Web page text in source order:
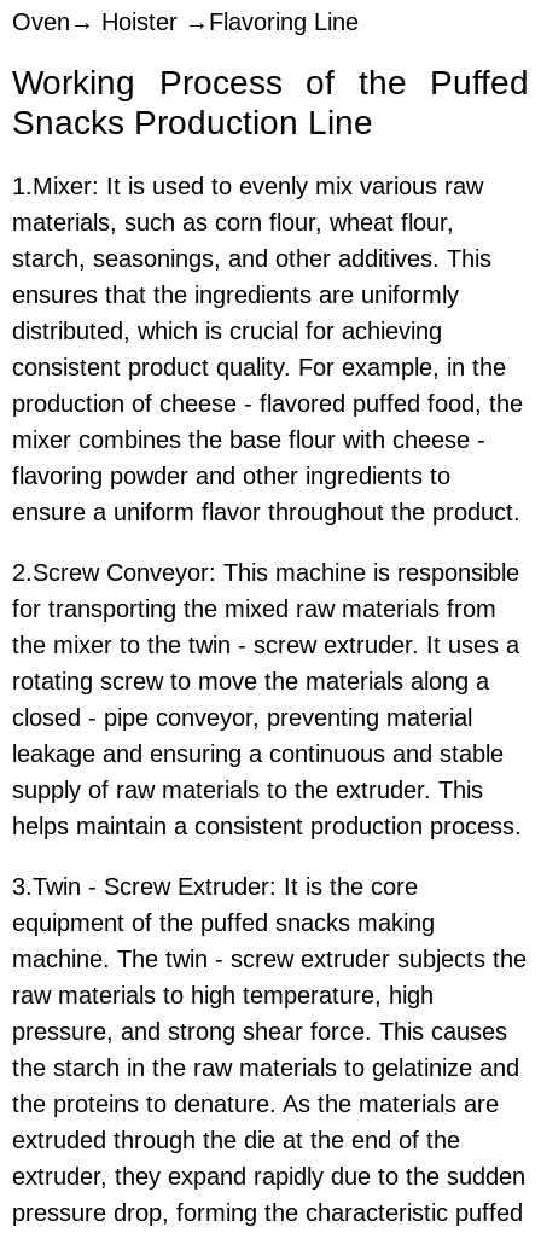
Oven→ Hoister →Flavoring Line
Working Process of the
Puffed
Snacks Production Line
1.Mixer: It is used to evenly mix various raw
materials, such as corn flour, wheat flour,
starch, seasonings, and other additives. This
ensures that the ingredients are uniformly
distributed, which is crucial for achieving
consistent product quality. For example, in the
production of cheese - flavored puffed food, the
mixer combines the base flour with cheese -
flavoring powder and other ingredients to
ensure a uniform flavor throughout the product.
2.Screw Conveyor: This machine is responsible
for transporting the mixed raw materials from
the mixer to the twin - screw extruder. It uses a
rotating screw to move the materials along a
closed - pipe conveyor, preventing material
leakage and ensuring a continuous and stable
supply of raw materials to the extruder. This
helps maintain a consistent production process.
3.Twin - Screw Extruder: It is the core
equipment of the puffed snacks making
machine. The twin - screw extruder subjects the
raw materials to high temperature, high
pressure, and strong shear force. This causes
the starch in the raw materials to gelatinize and
the proteins to denature. As the materials are
extruded through the die at the end of the
extruder, they expand rapidly due to the sudden
pressure drop, forming the characteristic puffed